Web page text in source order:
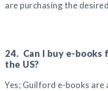
are purchasing the
24. Can I buy e-
the US?
Yes; Guilford e-books are